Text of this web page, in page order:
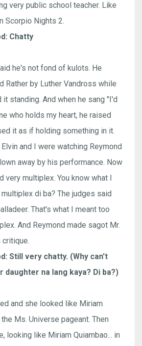
very public school teacher. Like
Scorpio Nights 2.
Chatty
he's not fond of kulots. He
Rather by Luther Vandross while
standing. And when he sang "I'd
who holds my heart, he raised
it as if holding something in it.
Elvin and I were watching Reymond
away by his performance. Now
very multiplex. You know what I
di ba? The judges said
That's what I meant too
And Reymond made sagot Mr.
Still very chatty. (Why can't
daughter na lang kaya? Di ba?)
and she looked like Miriam
Ms. Universe pageant. Then
looking like Miriam Quiambao... in